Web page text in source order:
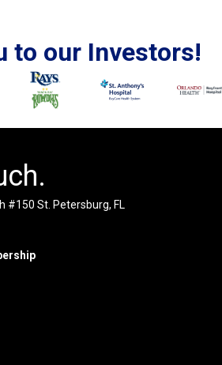
to our Investors!
#150 St. Petersburg, FL